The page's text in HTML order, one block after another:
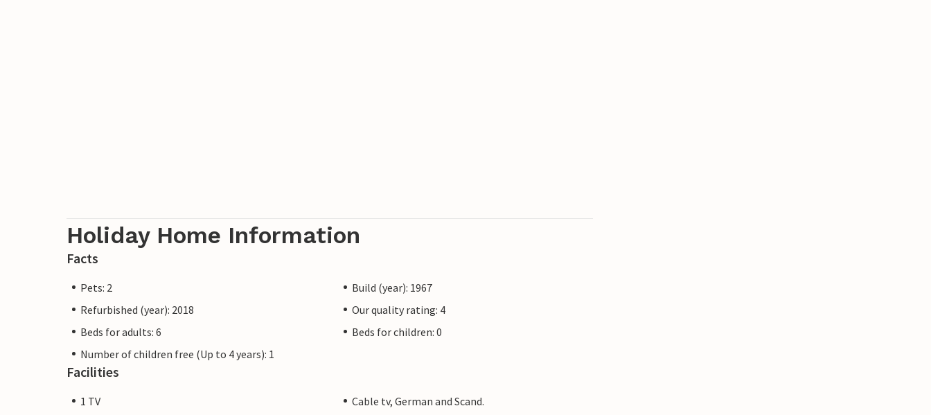
Holiday Home Information
Facts
Pets: 2
Build (year): 1967
Refurbished (year): 2018
Our quality rating: 4
Beds for adults: 6
Beds for children: 0
Number of children free (Up to 4 years): 1
Facilities
1 TV
Cable tv, German and Scand.